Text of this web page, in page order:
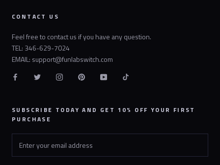
CONTACT US
Feel free to contact us if you have any question.
TEL: 346-629-7024
EMAIL: support@funlabswitch.com
SUBSCRIBE TODAY AND GET 10% OFF YOUR FIRST
PURCHASE